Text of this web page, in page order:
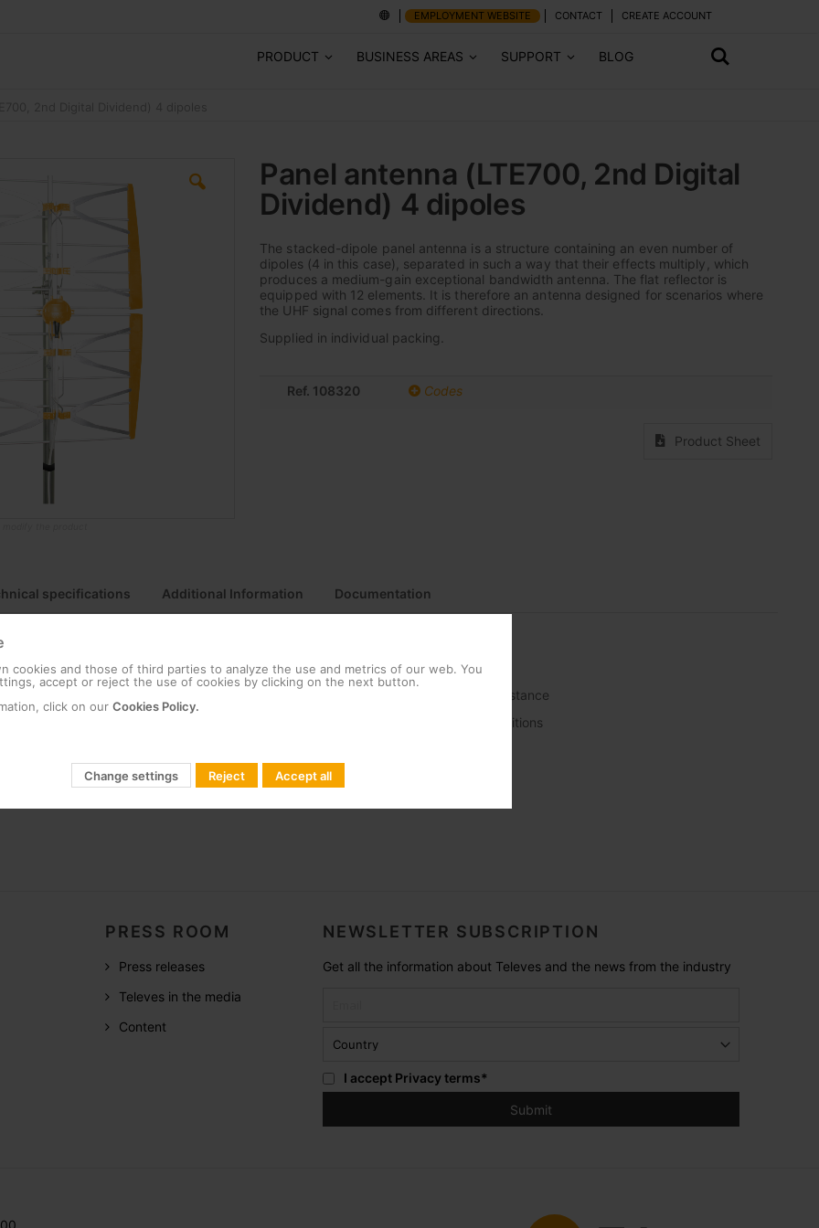
EMPLOYMENT WEBSITE CONTACT CREATE ACCOUNT
PRODUCT BUSINESS AREAS SUPPORT BLOG
Panel antenna (LTE700, 2nd Digital
Dividend) 4 dipoles
The stacked-dipole panel antenna is a structure containing an even number of
dipoles (4 in this case), separated in such a way that their effects multiply, which
produces a medium-gain exceptional bandwidth antenna. The flat reflector is
equipped with 12 elements. It is therefore an antenna designed for scenarios where
the UHF signal comes from different directions.
Supplied in individual packing.
Ref. 108320 Codes
Product Sheet
specifications Additional Information Documentation
(corrosion resistant ) for a long service life, and in ABS plastic for high weather resistance
system utilizes Zamak to provide sturdiness and stability in adverse weather conditions
includes a balun for impedance matching
PRESS ROOM
Press releases
Televes in the media
Content
NEWSLETTER SUBSCRIPTION
Get all the information about Televes and the news from the industry
I accept Privacy terms*
cookies and those of third parties to analyze the use and metrics of our web. You
accept or reject the use of cookies by clicking on the next button.
click on our Cookies Policy.
Change settings Reject Accept all